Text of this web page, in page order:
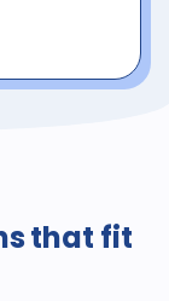
that fit